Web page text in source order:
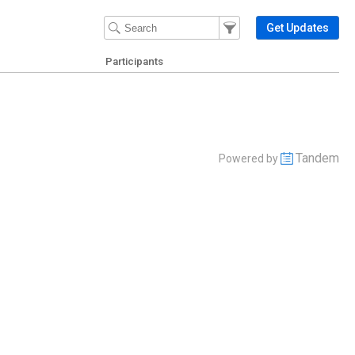
Filter Events
Filter the events that get
Get Updates
Participants
Powered by Tandem